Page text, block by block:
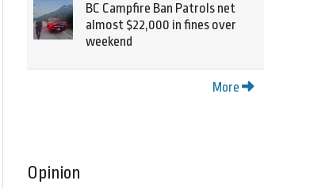
BC Campfire Ban Patrols net
almost $22,000 in fines over
weekend
More
Opinion